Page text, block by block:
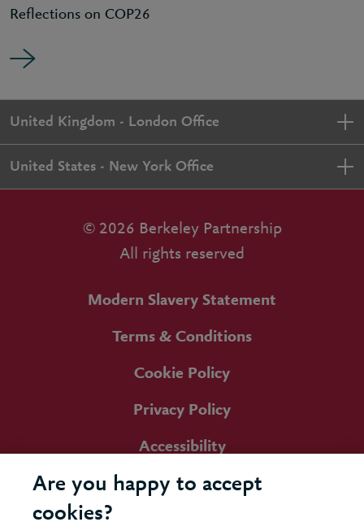
Reflections on COP26
United Kingdom - London Office
United States - New York Office
© 2026 Berkeley Partnership
All rights reserved
Modern Slavery Statement
Terms & Conditions
Cookie Policy
Privacy Policy
Accessibility
Are you happy to accept
cookies?